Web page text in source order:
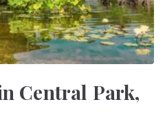
Central Park,